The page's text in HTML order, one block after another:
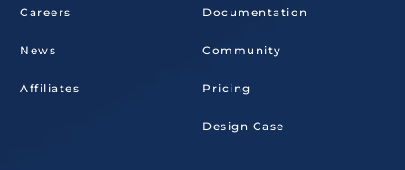
Careers
News
Affiliates
Documentation
Community
Pricing
Design Case